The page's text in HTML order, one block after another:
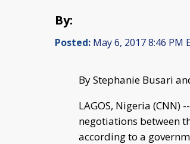
By:
Posted: May 6, 2017 8:46 PM
By Stephanie Busari
LAGOS, Nigeria (CNN)
negotiations between
according to a